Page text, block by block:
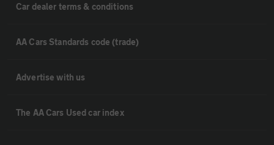
Car dealer terms & conditions
AA Cars Standards code (trade)
Advertise with us
The AA Cars Used car index